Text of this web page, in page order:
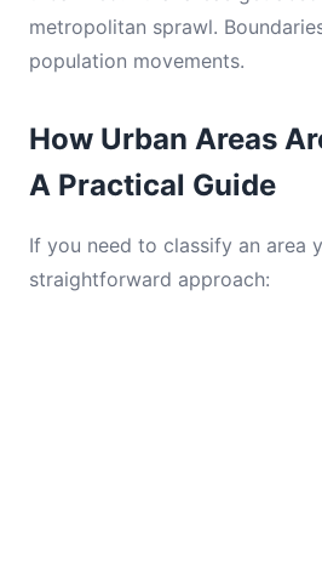
metropolitan sprawl.
population movements.
How Urban Areas
A Practical Guide
If you need to classify an area
straightforward approach: